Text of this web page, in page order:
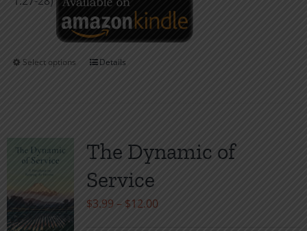
Select options
This
variants.
The
options
may
Details
The Dynamic of
Service
$3.99 – $12.00Price